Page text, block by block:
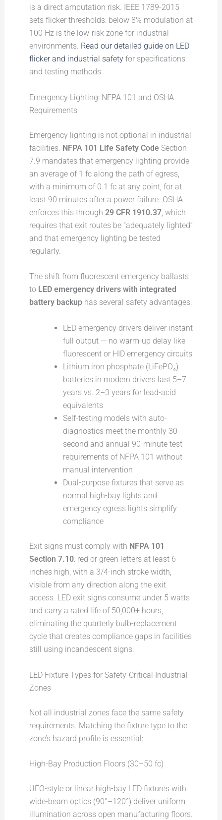
is a direct amputation risk. IEEE 1789-2015
sets flicker thresholds: below 8% modulation at
100 Hz is the low-risk zone for industrial
environments. Read our detailed guide on LED
flicker and industrial safetyfor specifications
and testing methods.
Emergency Lighting: NFPA 101 and OSHA
Requirements
Emergency lighting is not optional in industrial
facilities. NFPA 101 Life Safety Code Section
7.9 mandates that emergency lighting provide
an average of 1 fc along the path of egress,
with a minimum of 0.1 fc at any point, for at
least 90 minutes after a power failure. OSHA
enforces this through 29 CFR 1910.37, which
requires that exit routes be “adequately lighted”
and that emergency lighting be tested
regularly.
The shift from fluorescent emergency ballasts
to LED emergency drivers with integrated
battery backuphas several safety advantages:
LED emergency drivers deliver instant
full output — no warm-up delay like
fluorescent or HID emergency circuits
Lithium iron phosphate (LiFePO₄)
batteries in modern drivers last 5–7
years vs. 2–3 years for lead-acid
equivalents
Self-testing models with auto-
diagnostics meet the monthly 30-
second and annual 90-minute test
requirements of NFPA 101 without
manual intervention
Dual-purpose fixtures that serve as
normal high-bay lights and
emergency egress lights simplify
compliance
Exit signs must comply with NFPA 101
Section 7.10: red or green letters at least 6
inches high, with a 3/4-inch stroke width,
visible from any direction along the exit
access. LED exit signs consume under 5 watts
and carry a rated life of 50,000+ hours,
eliminating the quarterly bulb-replacement
cycle that creates compliance gaps in facilities
still using incandescent signs.
LED Fixture Types for Safety-Critical Industrial
Zones
Not all industrial zones face the same safety
requirements. Matching the fixture type to the
zone’s hazard profile is essential:
High-Bay Production Floors (30–50 fc)
UFO-style or linear high-bay LED fixtures with
wide-beam optics (90°–120°) deliver uniform
illumination across open manufacturing floors.